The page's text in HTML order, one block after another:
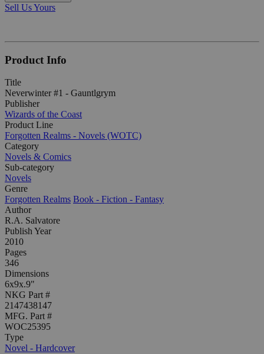
Sell Us Yours
Product Info
Title
Neverwinter #1 - Gauntlgrym
Publisher
Wizards of the Coast
Product Line
Forgotten Realms - Novels (WOTC)
Category
Novels & Comics
Sub-category
Novels
Genre
Forgotten Realms Book - Fiction - Fantasy
Author
R.A. Salvatore
Publish Year
2010
Pages
346
Dimensions
6x9x.9"
NKG Part #
2147438147
MFG. Part #
WOC25395
Type
Novel - Hardcover